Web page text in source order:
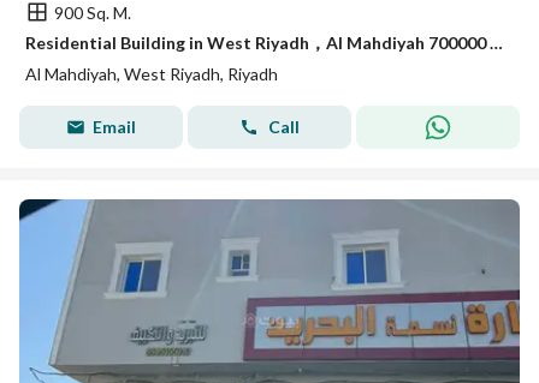
900 Sq. M.
Residential Building in West Riyadh，Al Mahdiyah 700000 SAR - 88029940
Al Mahdiyah, West Riyadh, Riyadh
Email Call